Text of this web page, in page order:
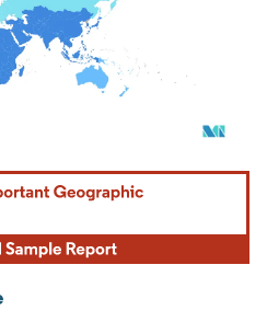
attribution under CC BY 4.0.